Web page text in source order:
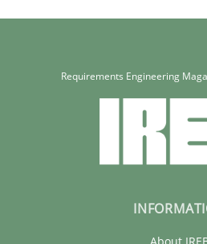
Corinna Unterfurtner
Requirements Engineering